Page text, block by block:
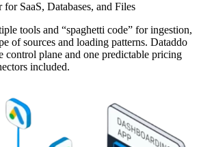
SaaS, Databases, and Files
tools and “spaghetti code” for ingestion,
of sources and loading patterns. Dataddo
control plane and one predictable pricing
included.